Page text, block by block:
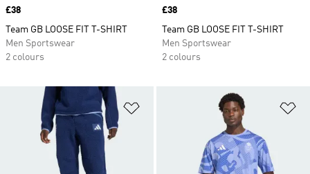
Price
£38
Team GB LOOSE FIT T-SHIRT
Men Sportswear
2 colours
Price
£38
Team GB LOOSE FIT T-SHIRT
Men Sportswear
2 colours